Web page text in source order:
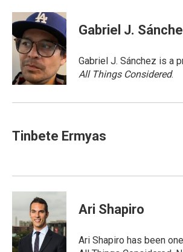
c
e
b
o
n
k
e
d
I
n
a
i
l
Gabriel J.
Gabriel J. Sánchez is a
All Things Considered.
Tinbete Ermyas
Ari Shapiro
Ari Shapiro has been